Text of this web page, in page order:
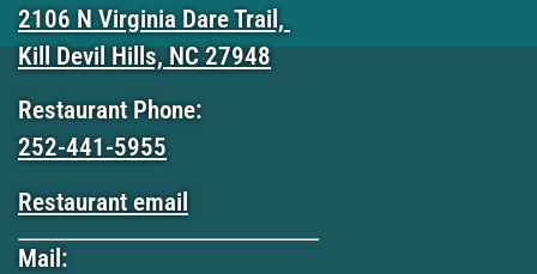
2106 N Virginia Dare Trail,
Kill Devil Hills, NC 27948
Restaurant Phone:
252-441-5955
Restaurant email
Mail: